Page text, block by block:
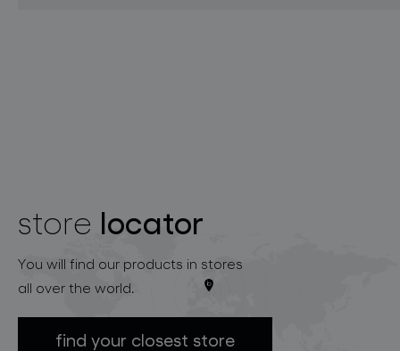
store locator
You will find our products in stores
all over the world.
find your closest store